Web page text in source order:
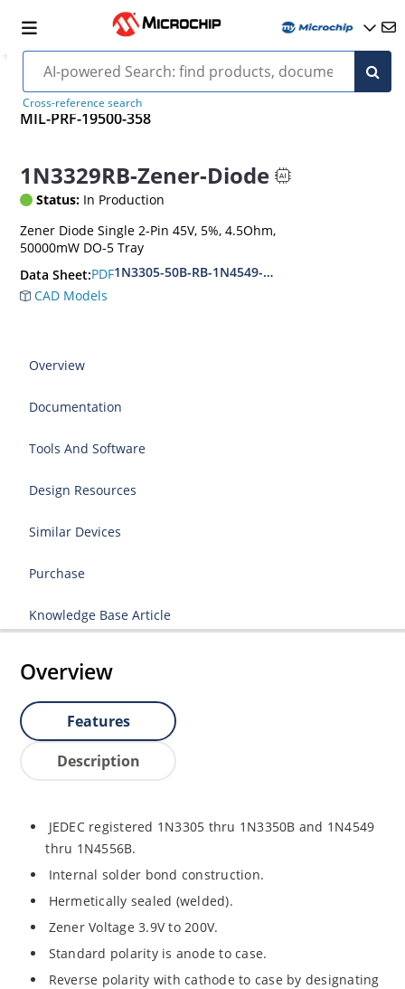
Cross-reference search
MIL-PRF-19500-358
1N3329RB-Zener-Diode
Status: In Production
Zener Diode Single 2-Pin 45V, 5%, 4.5Ohm,
50000mW DO-5 Tray
Data Sheet:PDF1N3305-50B-RB-1N4549-56B-RB
CAD Models
Overview
Documentation
Tools And Software
Design Resources
Similar Devices
Purchase
Knowledge Base Article
Overview
Features
Description
JEDEC registered 1N3305 thru 1N3350B and 1N4549
thru 1N4556B.
Internal solder bond construction.
Hermetically sealed (welded).
Zener Voltage 3.9V to 200V.
Standard polarity is anode to case.
Reverse polarity with cathode to case by designating